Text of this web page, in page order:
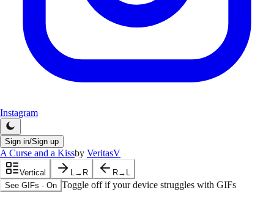
Instagram
Sign in/Sign up
A Curse and a Kissby VeritasV
Vertical L→R
R→L
See GIFs · On Toggle off if your device struggles with GIFs